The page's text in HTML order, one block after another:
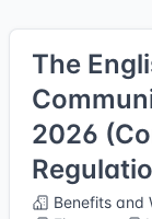
The
2026
Benefits and